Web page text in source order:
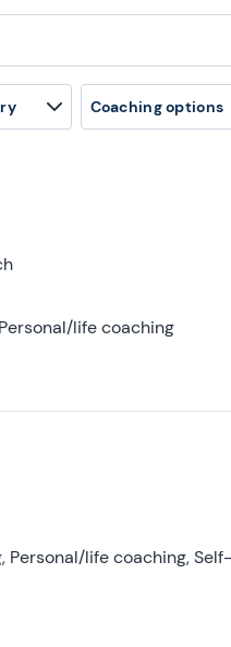
Coaching options
life coaching
Personal/life coaching,